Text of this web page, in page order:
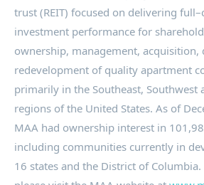
trust (REIT) focused on delivering
investment performance for
ownership, management, acquisition,
redevelopment of quality apartment
primarily in the Southeast, Southwest
regions ofthe United States. As of
MAA had ownership interest in
including communities currently in
16 states and the District of Columbia